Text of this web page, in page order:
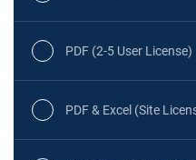
PDF (2-5 User License)
PDF & Excel (Site